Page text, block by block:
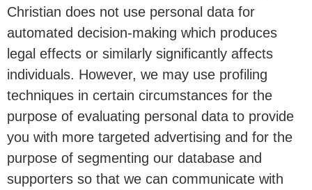
Christian does not use personal data for
automated decision-making which produces
legal effects or similarly significantly affects
individuals. However, we may use profiling
techniques in certain circumstances for the
purpose of evaluating personal data to provide
you with more targeted advertising and for the
purpose of segmenting our database and
supporters so that we can communicate with